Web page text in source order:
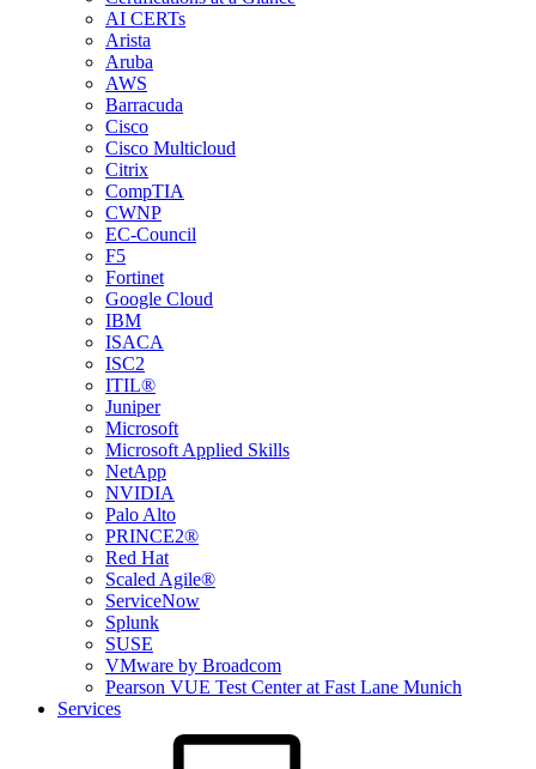
AI CERTs
Arista
Aruba
AWS
Barracuda
Cisco
Cisco Multicloud
Citrix
CompTIA
CWNP
EC-Council
F5
Fortinet
Google Cloud
IBM
ISACA
ISC2
ITIL®
Juniper
Microsoft
Microsoft Applied Skills
NetApp
NVIDIA
Palo Alto
PRINCE2®
Red Hat
Scaled Agile®
ServiceNow
Splunk
SUSE
VMware by Broadcom
Pearson VUE Test Center at Fast Lane Munich
Services